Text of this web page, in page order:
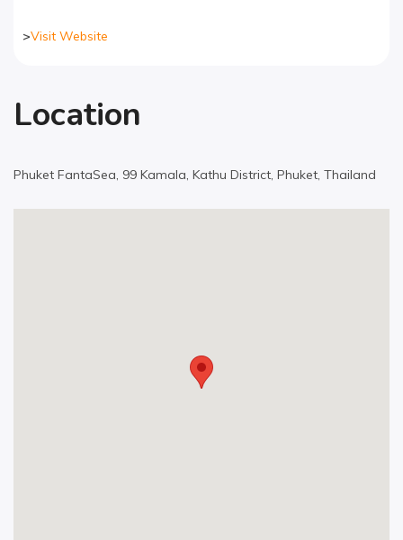
>Visit Website
Location
Phuket FantaSea, 99 Kamala, Kathu District, Phuket, Thailand